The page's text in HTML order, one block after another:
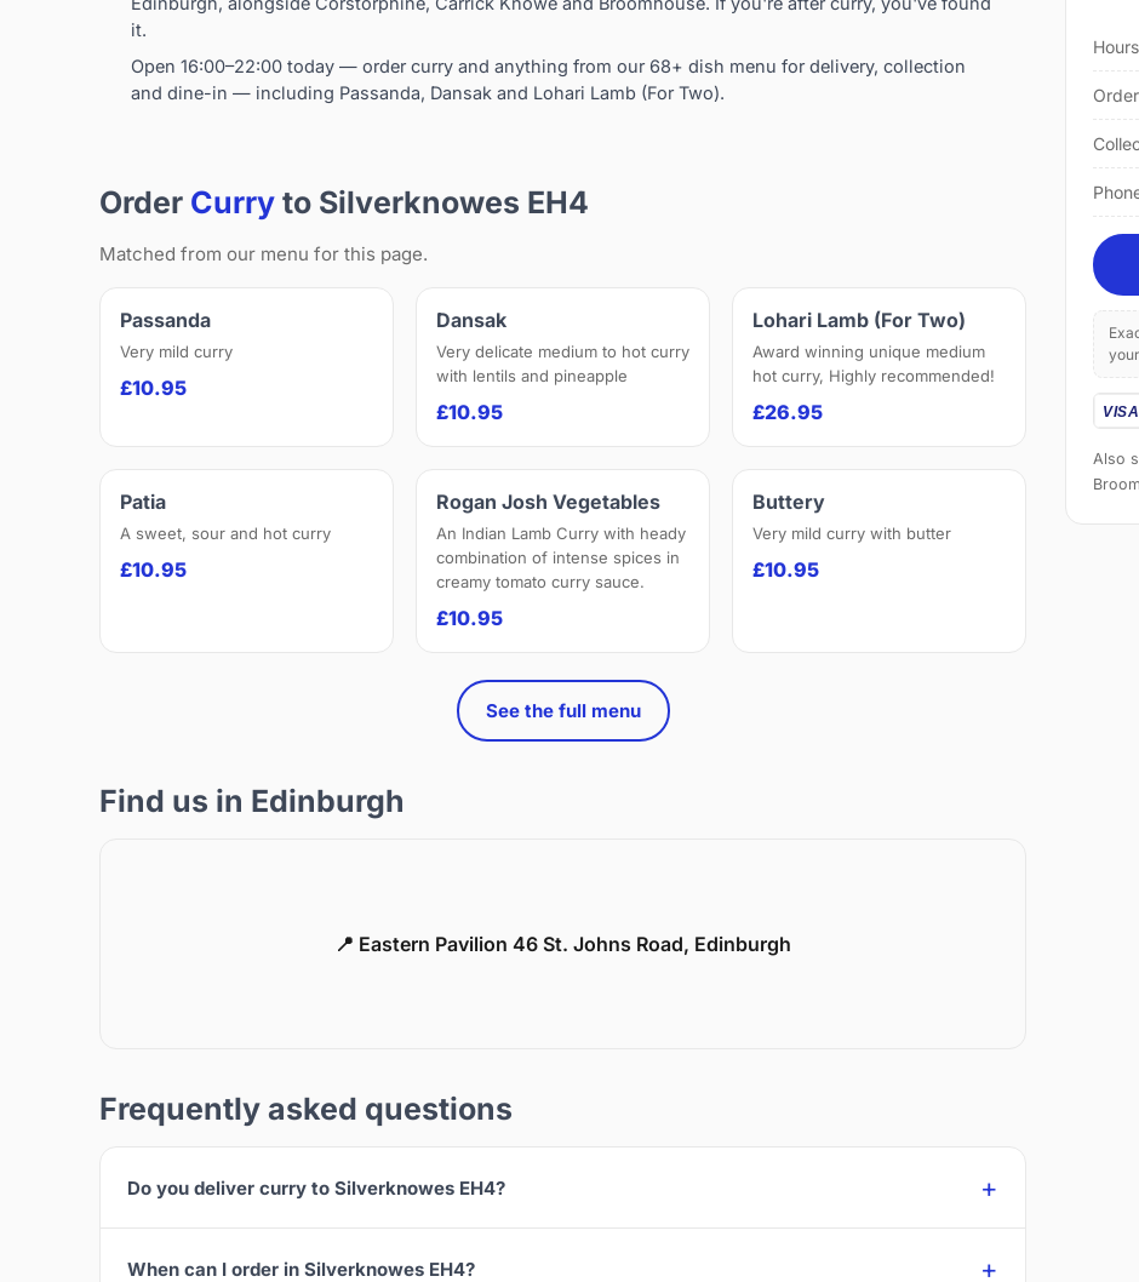
it.
Open 16:00–22:00 today — order curry and anything from our 68+ dish menu for delivery, collection
and dine-in — including Passanda, Dansak and Lohari Lamb (For Two).
Order Curry to Silverknowes EH4
Matched from our menu for this page.
Passanda
Very mild curry
£10.95
Dansak
Very delicate medium to hot curry
with lentils and pineapple
£10.95
Lohari Lamb (For Two)
Award winning unique medium
hot curry, Highly recommended!
£26.95
Patia
A sweet, sour and hot curry
£10.95
Rogan Josh Vegetables
An Indian Lamb Curry with heady
combination of intense spices in
creamy tomato curry sauce.
£10.95
Buttery
Very mild curry with butter
£10.95
See the full menu
Find us in Edinburgh
📍 Eastern Pavilion 46 St. Johns Road, Edinburgh
Frequently asked questions
Do you deliver curry to Silverknowes EH4?
When can I order in Silverknowes EH4?
Also